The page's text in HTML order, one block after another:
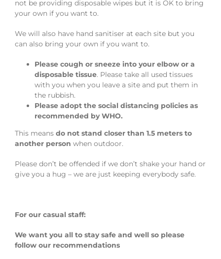
not be providing disposable wipes but it is OK to bring
your own if you want to.
We will also have hand sanitiser at each site but you
can also bring your own if you want to.
Please cough or sneeze into your elbow or a
disposable tissue. Please take all used tissues
with you when you leave a site and put them in
the rubbish.
Please adopt the social distancing policies as
recommended by WHO.
This means do not stand closer than 1.5 meters to
another person when outdoor.
Please don’t be offended if we don’t shake your hand or
give you a hug – we are just keeping everybody safe.
For our casual staff:
We want you all to stay safe and well so please
follow our recommendations